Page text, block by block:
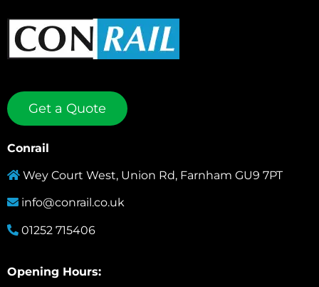
Get a Quote
Conrail
Wey Court West, Union Rd, Farnham GU9 7PT
info@conrail.co.uk
01252 715406
Opening Hours: